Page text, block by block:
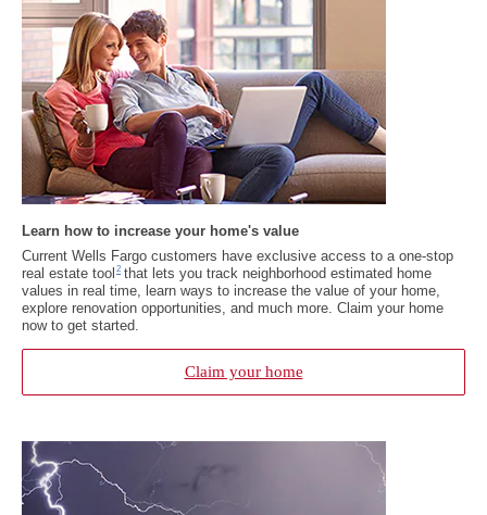
Learn how to increase your home's value
Current Wells Fargo customers have exclusive access to a one-stop
real estate tool
Footnote 2
2that lets you track neighborhood estimated home
values in real time, learn ways to increase the value of your home,
explore renovation opportunities, and much more. Claim your home
now to get started.
Claim your home